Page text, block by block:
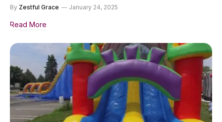
By Zestful Grace January 24, 2025
Read More